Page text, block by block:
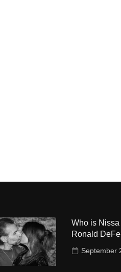
Who is
Ronald
September